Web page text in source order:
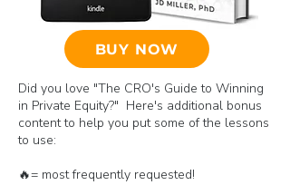
BUY NOW
Did you love "The CRO's Guide to Winning
in Private Equity?" Here's additional bonus
content to help you put some of the lessons
to use:
🔥= most frequently requested!